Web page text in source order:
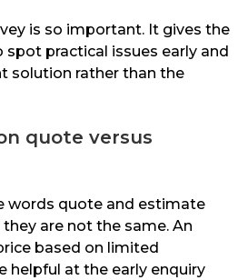
is so important. It gives the
spot practical issues early and
solution rather than the
quote versus
words quote and estimate
are not the same. An
based on limited
helpful at the early enquiry